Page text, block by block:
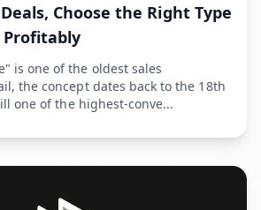
Choose the Right Type
Profitably
is one of the oldest sales
the concept dates back to the 18th
one of the highest-conve...